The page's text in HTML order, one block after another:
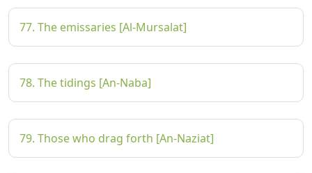
77. The emissaries [Al-Mursalat]
78. The tidings [An-Naba]
79. Those who drag forth [An-Naziat]